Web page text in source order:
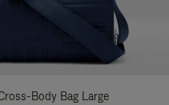
Body Bag Large